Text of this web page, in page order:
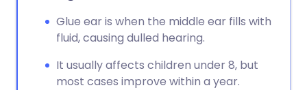
Glue ear is when the middle ear fills with
fluid, causing dulled hearing.
It usually affects children under 8, but
most cases improve within a year.